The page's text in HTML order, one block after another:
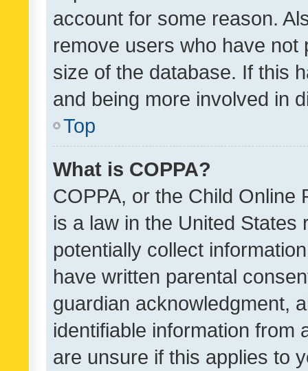
account for some reason.
remove users who have
size of the database. If this
and being more involved in
Top
What is COPPA?
COPPA, or the Child Online
is a law in the United
potentially collect
have written parental
guardian acknowledgment,
identifiable information from
are unsure if this applies to